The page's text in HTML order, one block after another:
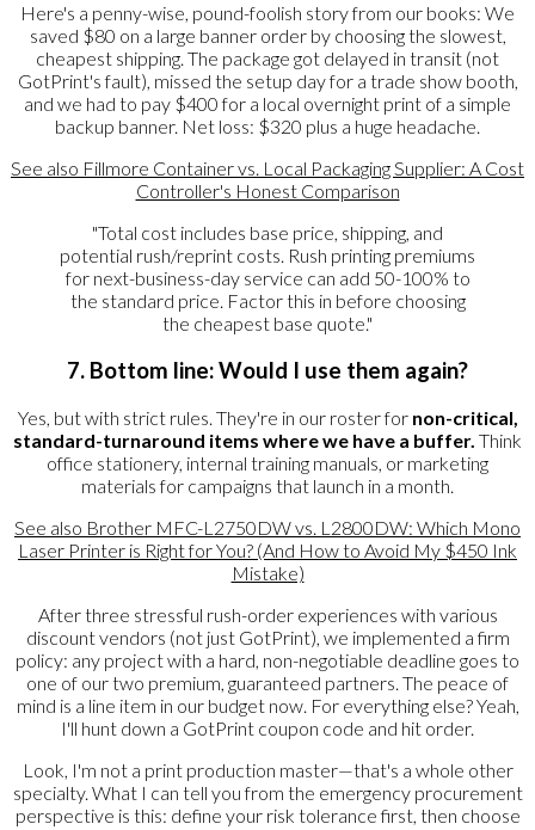
Here's a penny-wise, pound-foolish story from our books: We
saved $80 on a large banner order by choosing the slowest,
cheapest shipping. The package got delayed in transit (not
GotPrint's fault), missed the setup day for a trade show booth,
and we had to pay $400 for a local overnight print of a simple
backup banner. Net loss: $320 plus a huge headache.
See also Fillmore Container vs. Local Packaging Supplier: A Cost
Controller's Honest Comparison
"Total cost includes base price, shipping, and
potential rush/reprint costs. Rush printing premiums
for next-business-day service can add 50-100% to
the standard price. Factor this in before choosing
the cheapest base quote."
7. Bottom line: Would I use them again?
Yes, but with strict rules. They're in our roster for non-critical,
standard-turnaround items where we have a buffer. Think
office stationery, internal training manuals, or marketing
materials for campaigns that launch in a month.
See also Brother MFC-L2750DW vs. L2800DW: Which Mono
Laser Printer is Right for You? (And How to Avoid My $450 Ink
Mistake)
After three stressful rush-order experiences with various
discount vendors (not just GotPrint), we implemented a firm
policy: any project with a hard, non-negotiable deadline goes to
one of our two premium, guaranteed partners. The peace of
mind is a line item in our budget now. For everything else? Yeah,
I'll hunt down a GotPrint coupon code and hit order.
Look, I'm not a print production master—that's a whole other
specialty. What I can tell you from the emergency procurement
perspective is this: define your risk tolerance first, then choose